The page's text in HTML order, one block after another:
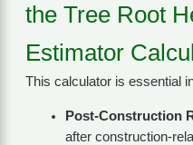
the Tree Root
Estimator
This calculator is essential
Post-Construction
after construction-